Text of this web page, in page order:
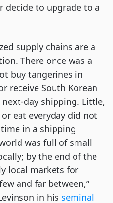
decide to upgrade to a
supply chains are a
There once was a
buy tangerines in
receive South Korean
day shipping. Little,
eat everyday did not
in a shipping
was full of small
by the end of the
local markets for
and far between,”
in his seminal